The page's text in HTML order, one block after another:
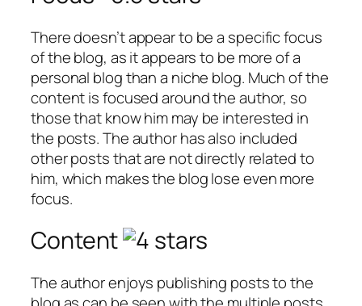
There doesn’t appear to be a specific focus
of the blog, as it appears to be more of a
personal blog than a niche blog. Much of the
content is focused around the author, so
those that know him may be interested in
the posts. The author has also included
other posts that are not directly related to
him, which makes the blog lose even more
focus.
Content
The author enjoys publishing posts to the